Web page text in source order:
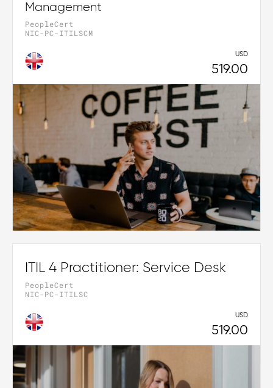
Management
PeopleCert
NIC-PC-ITILSCM
USD
519.00
ITIL 4 Practitioner: Service Desk
PeopleCert
NIC-PC-ITILSC
USD
519.00